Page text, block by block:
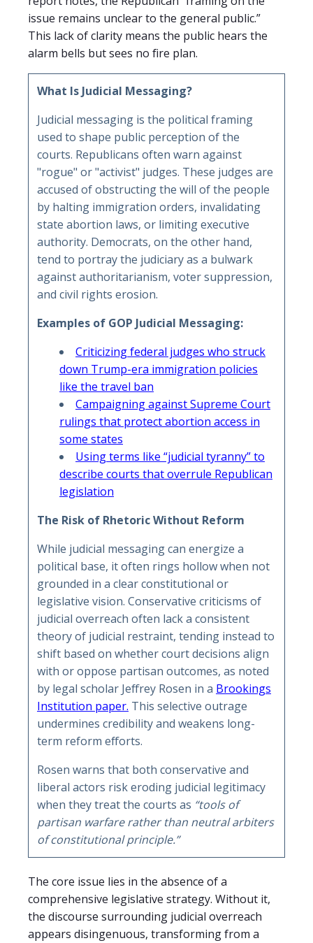
issue remains unclear to the general public.”
This lack of clarity means the public hears the
alarm bells but sees no fire plan.
What Is Judicial Messaging?
Judicial messaging is the political framing
used to shape public perception of the
courts. Republicans often warn against
"rogue" or "activist" judges. These judges are
accused of obstructing the will of the people
by halting immigration orders, invalidating
state abortion laws, or limiting executive
authority. Democrats, on the other hand,
tend to portray the judiciary as a bulwark
against authoritarianism, voter suppression,
and civil rights erosion.
Examples of GOP Judicial Messaging:
Criticizing federal judges who struck
down Trump-era immigration policies
like the travel ban
Campaigning against Supreme Court
rulings that protect abortion access in
some states
Using terms like “judicial tyranny” to
describe courts that overrule Republican
legislation
The Risk of Rhetoric Without Reform
While judicial messaging can energize a
political base, it often rings hollow when not
grounded in a clear constitutional or
legislative vision. Conservative criticisms of
judicial overreach often lack a consistent
theory of judicial restraint, tending instead to
shift based on whether court decisions align
with or oppose partisan outcomes, as noted
by legal scholar Jeffrey Rosen in a Brookings
Institution paper. This selective outrage
undermines credibility and weakens long-
term reform efforts.
Rosen warns that both conservative and
liberal actors risk eroding judicial legitimacy
when they treat the courts as “tools of
partisan warfare rather than neutral arbiters
of constitutional principle.”
The core issue lies in the absence of a
comprehensive legislative strategy. Without it,
the discourse surrounding judicial overreach
appears disingenuous, transforming from a